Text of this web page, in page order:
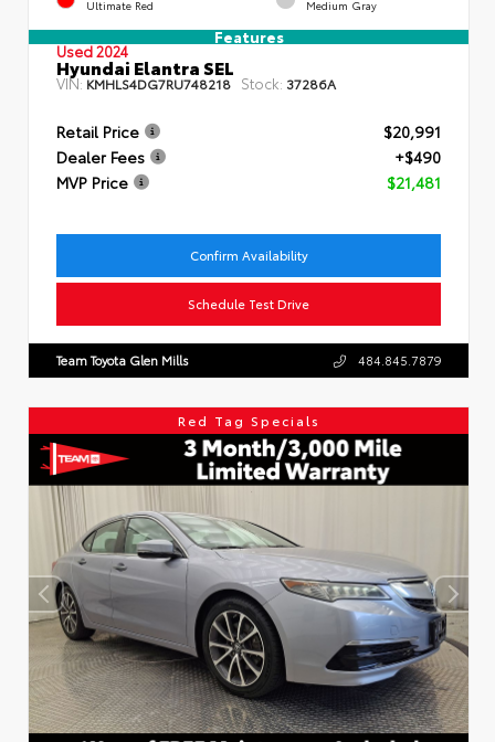
Ultimate Red Medium Gray
Features
Used 2024
Hyundai Elantra SEL
VIN: KMHLS4DG7RU748218 Stock: 37286A
Retail Price
$20,991
Dealer Fees
+$490
MVP Price
$21,481
Confirm Availability
Schedule Test Drive
Team Toyota Glen Mills 484.845.7879
Red Tag Specials